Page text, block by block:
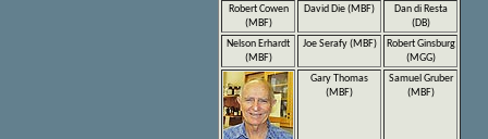
Robert Cowen
(MBF)
David Die (MBF)
Dan di Resta
(DB)
Nelson Erhardt
(MBF)
Joe Serafy (MBF)
Robert Ginsburg
(MGG)
Gary Thomas
(MBF)
Samuel Gruber
(MBF)